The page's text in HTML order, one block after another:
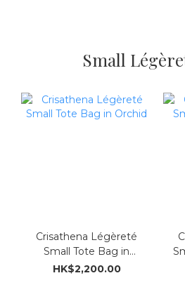
Small
Crisathena Légèreté
Small Tote Bag in
Orchid
HK$2,200.00